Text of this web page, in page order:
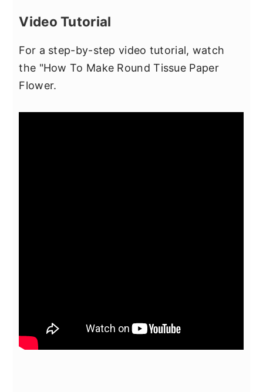
Video Tutorial
For a step-by-step video tutorial, watch
the "How To Make Round Tissue Paper
Flower.